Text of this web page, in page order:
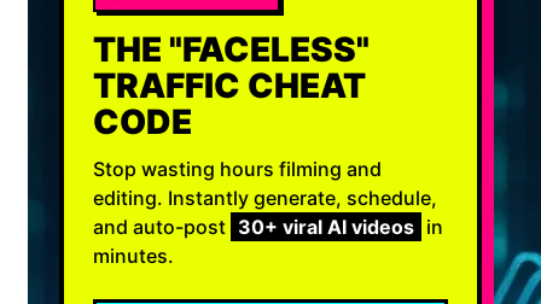
THE "FACELESS"
TRAFFIC CHEAT
CODE
Stop wasting hours filming and
editing. Instantly generate, schedule,
and auto-post 30+ viral AI videos in
minutes.